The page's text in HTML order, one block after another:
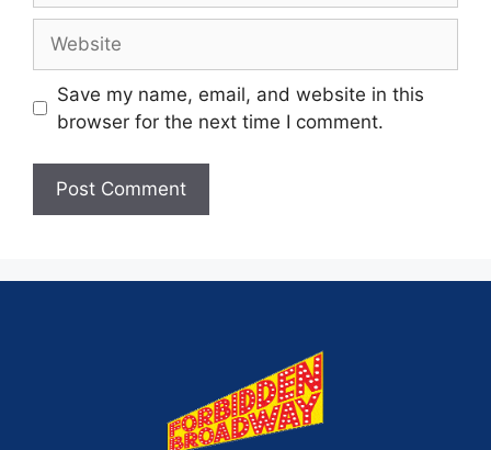
Save my name, email, and website in this
browser for the next time I comment.